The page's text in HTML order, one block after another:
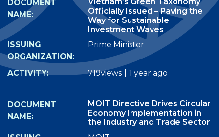
Officially Issued – Paving the
Way for Sustainable
Investment Waves
Prime Minister
719views 1 year ago
MOIT Directive Drives Circular
Economy Implementation in
the Industry and Trade Sector